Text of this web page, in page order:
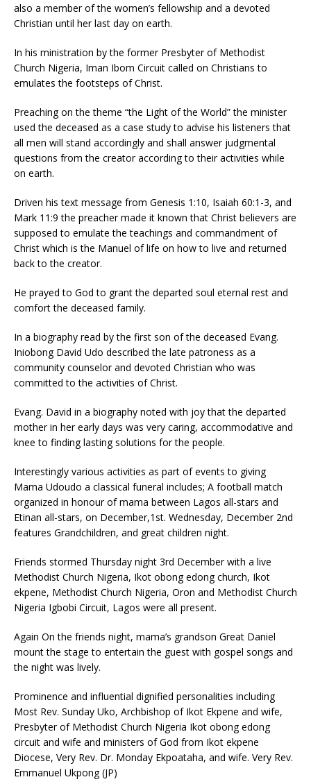
also a member of the women’s fellowship and a devoted
Christian until her last day on earth.
In his ministration by the former Presbyter of Methodist
Church Nigeria, Iman Ibom Circuit called on Christians to
emulates the footsteps of Christ.
Preaching on the theme “the Light of the World” the minister
used the deceased as a case study to advise his listeners that
all men will stand accordingly and shall answer judgmental
questions from the creator according to their activities while
on earth.
Driven his text message from Genesis 1:10, Isaiah 60:1-3, and
Mark 11:9 the preacher made it known that Christ believers are
supposed to emulate the teachings and commandment of
Christ which is the Manuel of life on how to live and returned
back to the creator.
He prayed to God to grant the departed soul eternal rest and
comfort the deceased family.
In a biography read by the first son of the deceased Evang.
Iniobong David Udo described the late patroness as a
community counselor and devoted Christian who was
committed to the activities of Christ.
Evang. David in a biography noted with joy that the departed
mother in her early days was very caring, accommodative and
knee to finding lasting solutions for the people.
Interestingly various activities as part of events to giving
Mama Udoudo a classical funeral includes; A football match
organized in honour of mama between Lagos all-stars and
Etinan all-stars, on December,1st. Wednesday, December 2nd
features Grandchildren, and great children night.
Friends stormed Thursday night 3rd December with a live
Methodist Church Nigeria, Ikot obong edong church, Ikot
ekpene, Methodist Church Nigeria, Oron and Methodist Church
Nigeria Igbobi Circuit, Lagos were all present.
Again On the friends night, mama’s grandson Great Daniel
mount the stage to entertain the guest with gospel songs and
the night was lively.
Prominence and influential dignified personalities including
Most Rev. Sunday Uko, Archbishop of Ikot Ekpene and wife,
Presbyter of Methodist Church Nigeria Ikot obong edong
circuit and wife and ministers of God from Ikot ekpene
Diocese, Very Rev. Dr. Monday Ekpoataha, and wife. Very Rev.
Emmanuel Ukpong (JP)